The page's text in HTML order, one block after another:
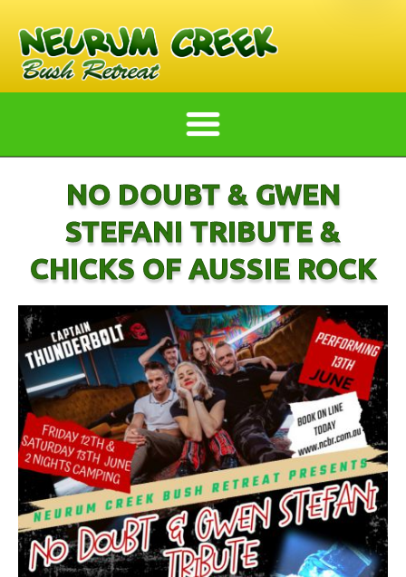
NO DOUBT & GWEN
STEFANI TRIBUTE &
CHICKS OF AUSSIE ROCK